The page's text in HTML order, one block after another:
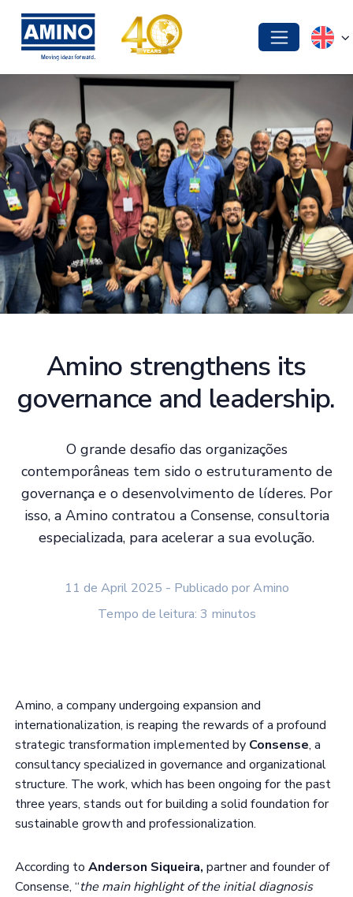
Amino strengthens its
governance and leadership.
O grande desafio das organizações
contemporâneas tem sido o estruturamento de
governança e o desenvolvimento de líderes. Por
isso, a Amino contratou a Consense, consultoria
especializada, para acelerar a sua evolução.
11 de April 2025 - Publicado por Amino
Tempo de leitura: 3 minutos
Amino, a company undergoing expansion and
internationalization, is reaping the rewards of a profound
strategic transformation implemented by Consense, a
consultancy specialized in governance and organizational
structure. The work, which has been ongoing for the past
three years, stands out for building a solid foundation for
sustainable growth and professionalization.
According to Anderson Siqueira, partner and founder of
Consense, “the main highlight of the initial diagnosis